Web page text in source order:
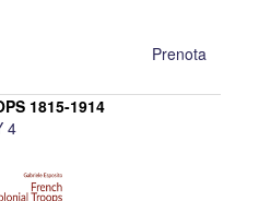
Prenota
1815-1914
4